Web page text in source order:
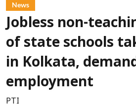
News
Jobless non-
of state schools
in Kolkata,
employment
PTI